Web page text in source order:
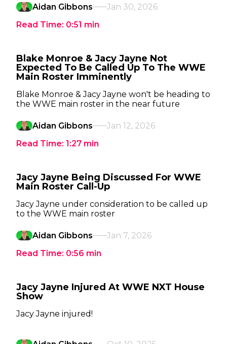
Aidan Gibbons
Jan 30, 2026
Read Time: 0:51 min
Blake Monroe & Jacy Jayne Not
Expected To Be Called Up To The WWE
Main Roster Imminently
Blake Monroe & Jacy Jayne won't be heading to
the WWE main roster in the near future
Aidan Gibbons
Jan 12, 2026
Read Time: 1:27 min
Jacy Jayne Being Discussed For WWE
Main Roster Call-Up
Jacy Jayne under consideration to be called up
to the WWE main roster
Aidan Gibbons
Jan 7, 2026
Read Time: 0:56 min
Jacy Jayne Injured At WWE NXT House
Show
Jacy Jayne injured!